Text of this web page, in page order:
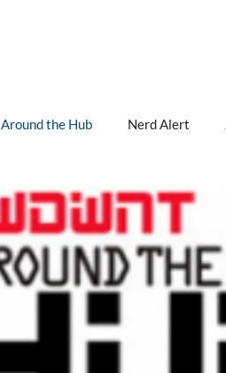
Around the Hub Nerd Alert